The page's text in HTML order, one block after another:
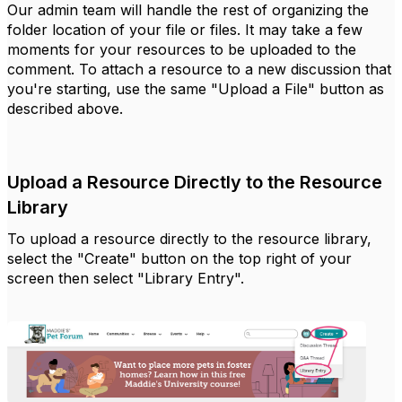
Our admin team will handle the rest of organizing the
folder location of your file or files. It may take a few
moments for your resources to be uploaded to the
comment. To attach a resource to a new discussion that
you're starting, use the same "Upload a File" button as
described above.
Upload a Resource Directly to the Resource
Library
To upload a resource directly to the resource library,
select the "Create" button on the top right of your
screen then select "Library Entry".